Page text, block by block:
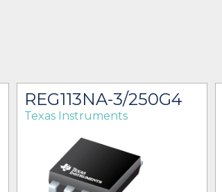
REG113NA-3/250G4
Texas Instruments